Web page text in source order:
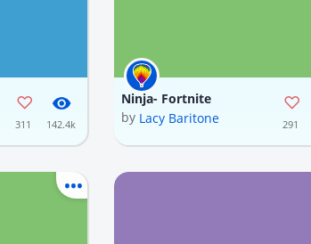
311 142.4k
Ninja- Fortnite
by Lacy Baritone 291